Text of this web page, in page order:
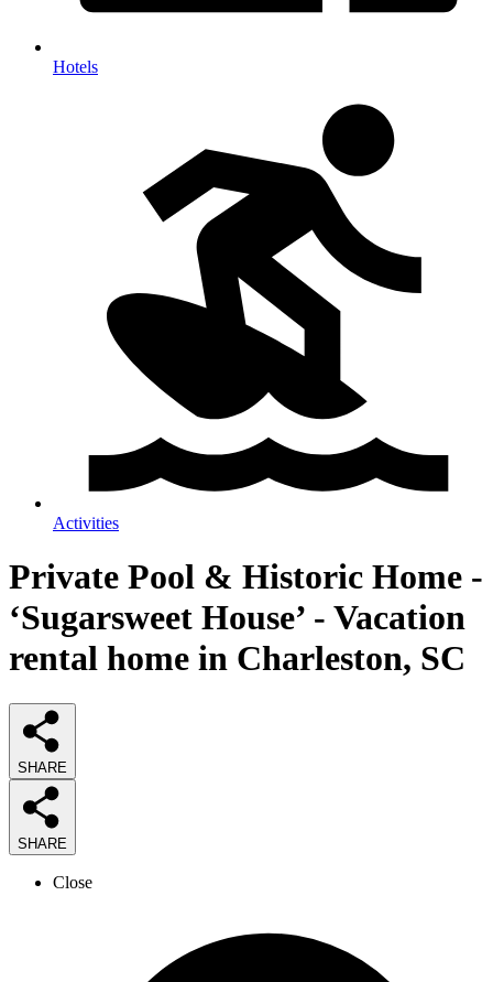
Hotels
Activities
Private Pool & Historic Home -
‘Sugarsweet House’ - Vacation
rental home in Charleston, SC
SHARE
SHARE
Close